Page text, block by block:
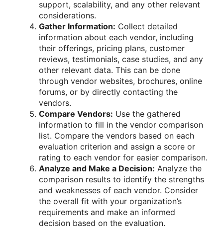
support, scalability, and any other relevant
considerations.
Gather Information: Collect detailed
information about each vendor, including
their offerings, pricing plans, customer
reviews, testimonials, case studies, and any
other relevant data. This can be done
through vendor websites, brochures, online
forums, or by directly contacting the
vendors.
Compare Vendors: Use the gathered
information to fill in the vendor comparison
list. Compare the vendors based on each
evaluation criterion and assign a score or
rating to each vendor for easier comparison.
Analyze and Make a Decision: Analyze the
comparison results to identify the strengths
and weaknesses of each vendor. Consider
the overall fit with your organization’s
requirements and make an informed
decision based on the evaluation.